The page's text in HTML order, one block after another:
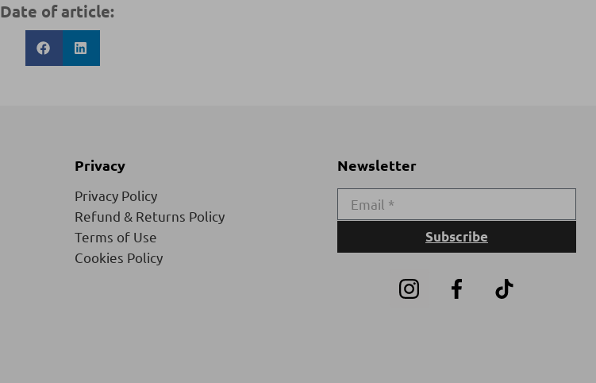
Date of article:
Privacy
Privacy Policy
Refund & Returns Policy
Terms of Use
Cookies Policy
Newsletter
Subscribe